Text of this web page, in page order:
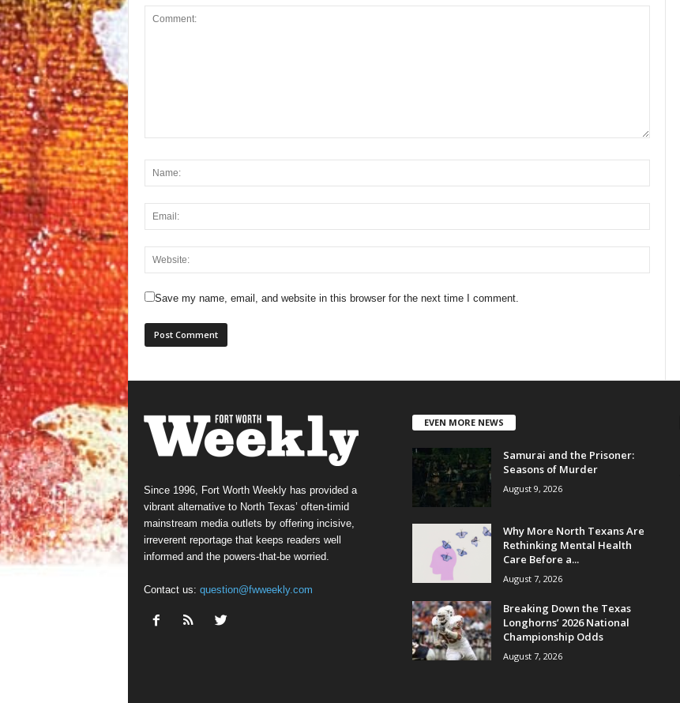
Save my name, email, and website in this browser for the next time I comment.
Since 1996, Fort Worth Weekly has provided a
vibrant alternative to North Texas’ often-timid
mainstream media outlets by offering incisive,
irreverent reportage that keeps readers well
informed and the powers-that-be worried.
Contact us: question@fwweekly.com
EVEN MORE NEWS
Samurai and the Prisoner:
Seasons of Murder
August 9, 2026
Why More North Texans Are
Rethinking Mental Health
Care Before a...
August 7, 2026
Breaking Down the Texas
Longhorns’ 2026 National
Championship Odds
August 7, 2026